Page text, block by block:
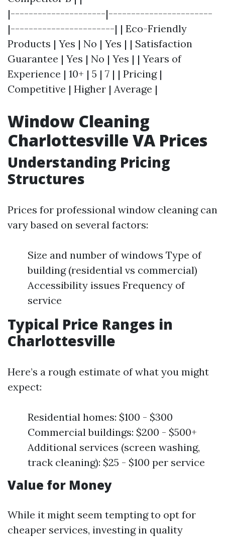
|---------------------|-----------------------
|-----------------------| | Eco-Friendly
Products | Yes | No | Yes | | Satisfaction
Guarantee | Yes | No | Yes | | Years of
Experience | 10+ | 5 | 7 | | Pricing |
Competitive | Higher | Average |
Window Cleaning
Charlottesville VA Prices
Understanding Pricing
Structures
Prices for professional window cleaning can
vary based on several factors:
Size and number of windows Type of
building (residential vs commercial)
Accessibility issues Frequency of
service
Typical Price Ranges in
Charlottesville
Here’s a rough estimate of what you might
expect:
Residential homes: $100 - $300
Commercial buildings: $200 - $500+
Additional services (screen washing,
track cleaning): $25 - $100 per service
Value for Money
While it might seem tempting to opt for
cheaper services, investing in quality